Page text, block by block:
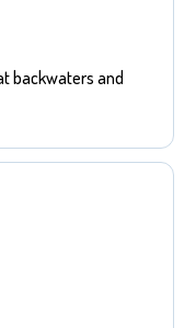
backwaters and